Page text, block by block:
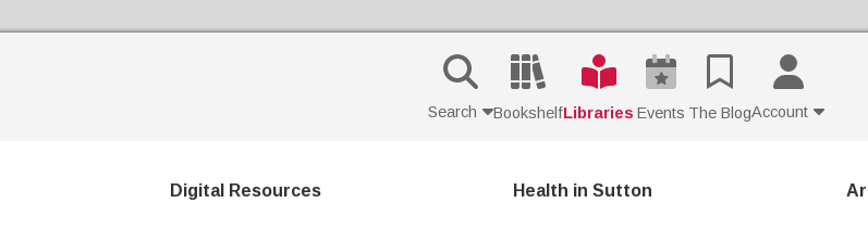
Search BookshelfLibraries Events The BlogAccount
Digital Resources Health in Sutton